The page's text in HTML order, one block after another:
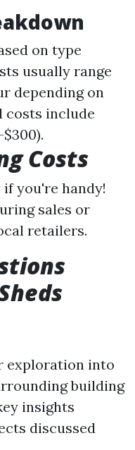
on type
usually range
depending on
costs include
Costs
you're handy!
sales or
retailers.
exploration into
building
insights
discussed